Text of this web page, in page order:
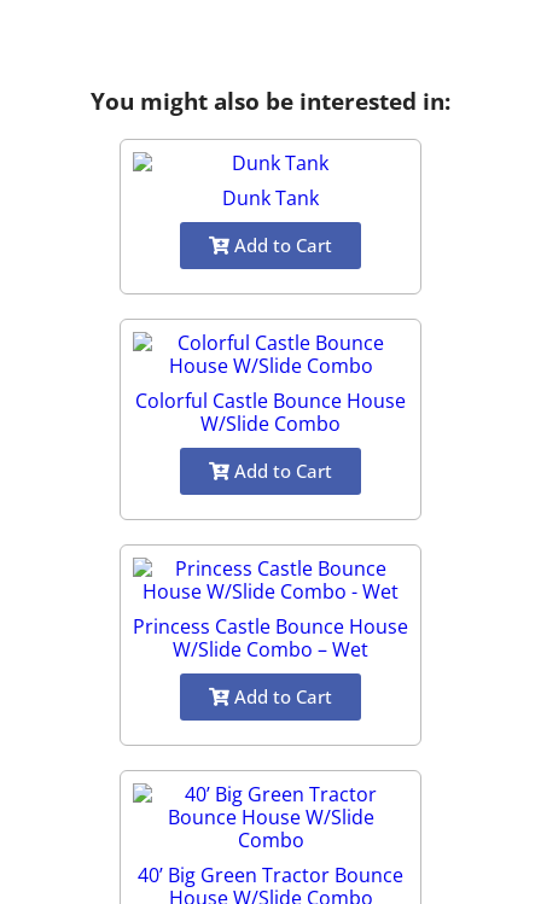
You might also be interested in:
Dunk Tank
Add to Cart
Colorful Castle Bounce House
W/Slide Combo
Add to Cart
Princess Castle Bounce House
W/Slide Combo – Wet
Add to Cart
40’ Big Green Tractor Bounce
House W/Slide Combo